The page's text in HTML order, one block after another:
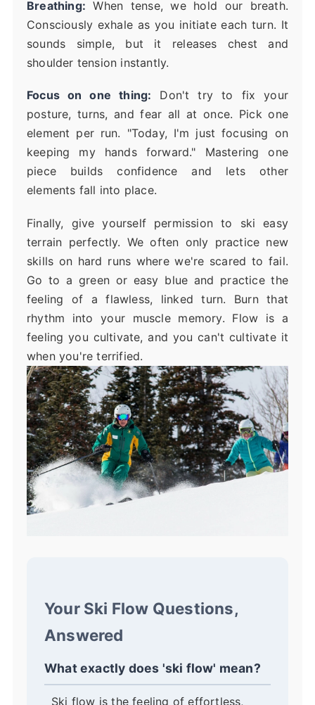
Breathing: When tense, we hold our breath.
Consciously exhale as you initiate each turn. It
sounds simple, but it releases chest and
shoulder tension instantly.
Focus on one thing: Don't try to fix your
posture, turns, and fear all at once. Pick one
element per run. "Today, I'm just focusing on
keeping my hands forward." Mastering one
piece builds confidence and lets other
elements fall into place.
Finally, give yourself permission to ski easy
terrain perfectly. We often only practice new
skills on hard runs where we're scared to fail.
Go to a green or easy blue and practice the
feeling of a flawless, linked turn. Burn that
rhythm into your muscle memory. Flow is a
feeling you cultivate, and you can't cultivate it
when you're terrified.
Your Ski Flow Questions,
Answered
What exactly does 'ski flow' mean?
Ski flow is the feeling of effortless,